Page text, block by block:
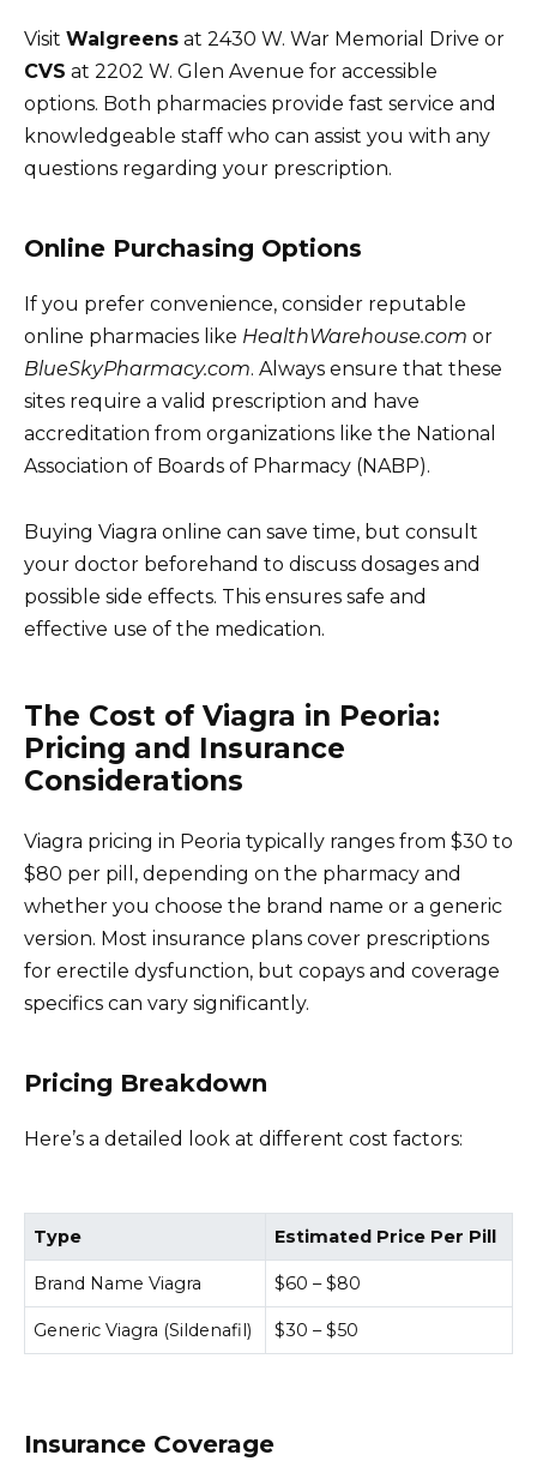
Visit Walgreens at 2430 W. War Memorial Drive or
CVS at 2202 W. Glen Avenue for accessible
options. Both pharmacies provide fast service and
knowledgeable staff who can assist you with any
questions regarding your prescription.
Online Purchasing Options
If you prefer convenience, consider reputable
online pharmacies like HealthWarehouse.com or
BlueSkyPharmacy.com. Always ensure that these
sites require a valid prescription and have
accreditation from organizations like the National
Association of Boards of Pharmacy (NABP).
Buying Viagra online can save time, but consult
your doctor beforehand to discuss dosages and
possible side effects. This ensures safe and
effective use of the medication.
The Cost of Viagra in Peoria:
Pricing and Insurance
Considerations
Viagra pricing in Peoria typically ranges from $30 to
$80 per pill, depending on the pharmacy and
whether you choose the brand name or a generic
version. Most insurance plans cover prescriptions
for erectile dysfunction, but copays and coverage
specifics can vary significantly.
Pricing Breakdown
Here’s a detailed look at different cost factors:
Type Estimated Price Per Pill
Brand Name Viagra $60 – $80
Generic Viagra (Sildenafil) $30 – $50
Insurance Coverage